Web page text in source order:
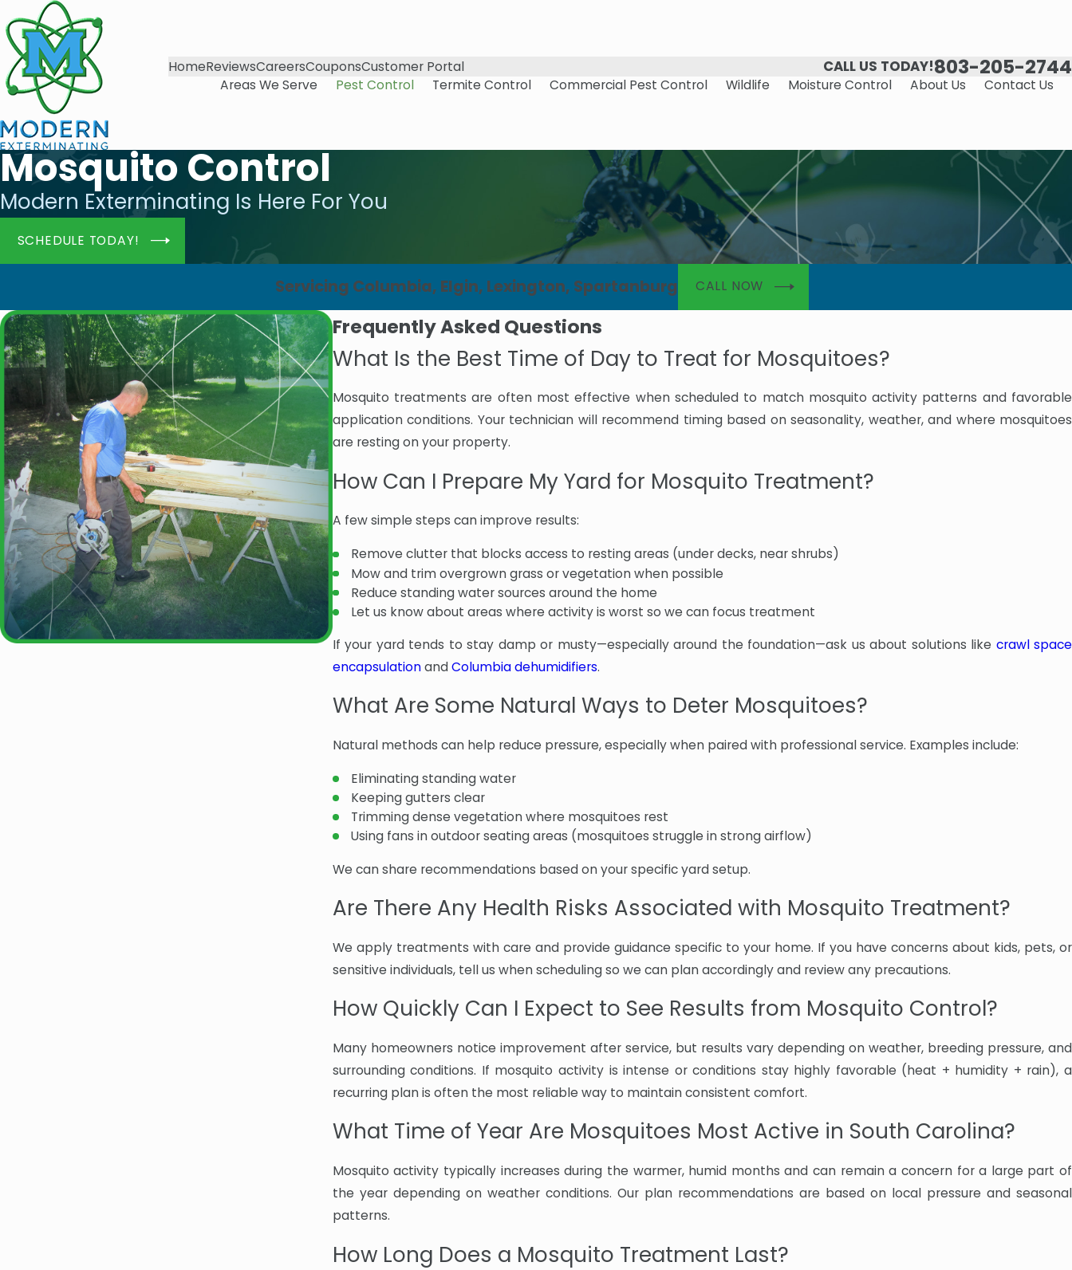
HomeReviewsCareersCouponsCustomer Portal CALL US TODAY!803-205-2744
Areas We Serve Pest Control Termite Control Commercial Pest Control Wildlife Moisture Control About Us Contact Us
Mosquito Control
Modern Exterminating Is Here For You
SCHEDULE TODAY!
Servicing Columbia, Elgin, Lexington, Spartanburg CALL NOW
Frequently Asked Questions
What Is the Best Time of Day to Treat for Mosquitoes?
Mosquito treatments are often most effective when scheduled to match mosquito activity patterns and favorable
application conditions. Your technician will recommend timing based on seasonality, weather, and where mosquitoes
are resting on your property.
How Can I Prepare My Yard for Mosquito Treatment?
A few simple steps can improve results:
Remove clutter that blocks access to resting areas (under decks, near shrubs)
Mow and trim overgrown grass or vegetation when possible
Reduce standing water sources around the home
Let us know about areas where activity is worst so we can focus treatment
If your yard tends to stay damp or musty—especially around the foundation—ask us about solutions like crawl space
encapsulationandColumbia dehumidifiers.
What Are Some Natural Ways to Deter Mosquitoes?
Natural methods can help reduce pressure, especially when paired with professional service. Examples include:
Eliminating standing water
Keeping gutters clear
Trimming dense vegetation where mosquitoes rest
Using fans in outdoor seating areas (mosquitoes struggle in strong airflow)
We can share recommendations based on your specific yard setup.
Are There Any Health Risks Associated with Mosquito Treatment?
We apply treatments with care and provide guidance specific to your home. If you have concerns about kids, pets, or
sensitive individuals, tell us when scheduling so we can plan accordingly and review any precautions.
How Quickly Can I Expect to See Results from Mosquito Control?
Many homeowners notice improvement after service, but results vary depending on weather, breeding pressure, and
surrounding conditions. If mosquito activity is intense or conditions stay highly favorable (heat + humidity + rain), a
recurring plan is often the most reliable way to maintain consistent comfort.
What Time of Year Are Mosquitoes Most Active in South Carolina?
Mosquito activity typically increases during the warmer, humid months and can remain a concern for a large part of
the year depending on weather conditions. Our plan recommendations are based on local pressure and seasonal
patterns.
How Long Does a Mosquito Treatment Last?